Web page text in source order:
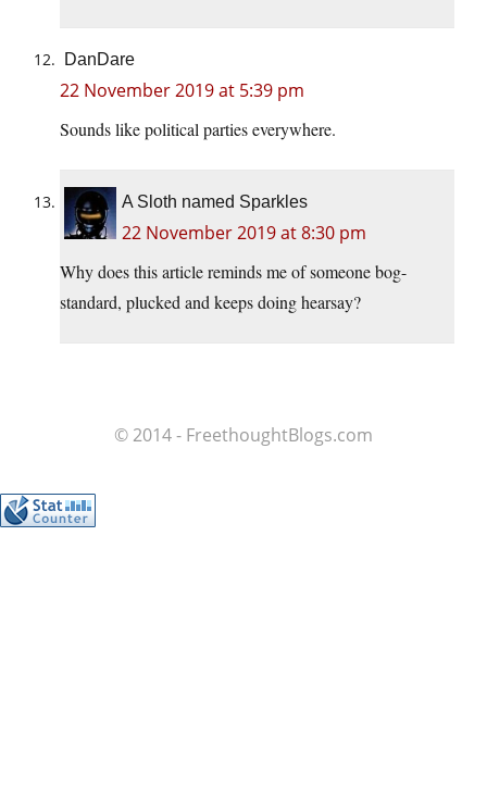
DanDare
22 November 2019 at 5:39 pm
Sounds like political parties everywhere.
A Sloth named Sparkles
22 November 2019 at 8:30 pm
Why does this article reminds me of someone bog-
standard, plucked and keeps doing hearsay?
© 2014 - FreethoughtBlogs.com